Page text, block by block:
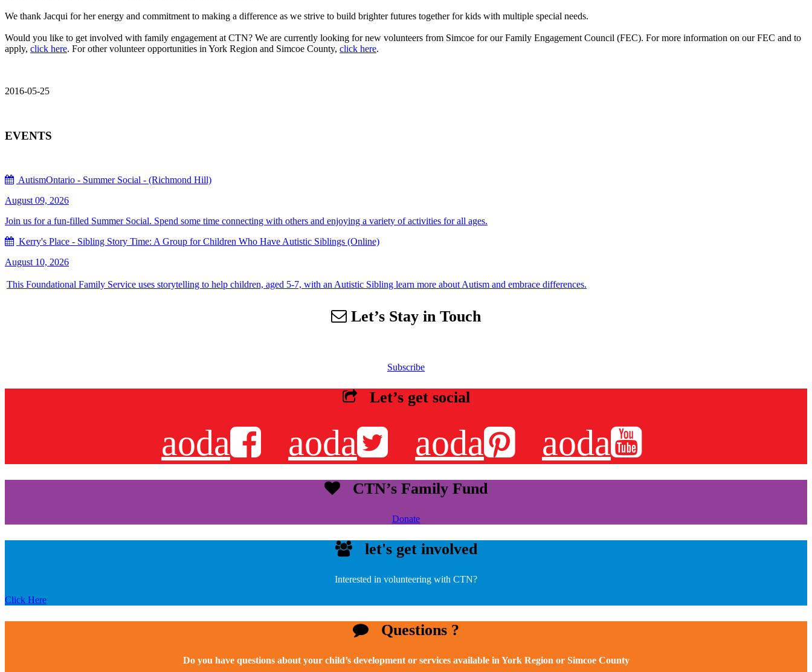
We thank Jacqui for her energy and commitment to making a difference as we strive to build brighter futures together for kids with multiple special needs.
Would you like to get involved with family engagement at CTN? We are currently looking for new volunteers from Simcoe for our Family Engagement Council (FEC). For more information on our FEC and to
apply, click here. For other volunteer opportunities in York Region and Simcoe County, click here.
2016-05-25
EVENTS
AutismOntario - Summer Social - (Richmond Hill)
August 09, 2026
Join us for a fun-filled Summer Social. Spend some time connecting with others and enjoying a variety of activities for all ages.
Kerry's Place - Sibling Story Time: A Group for Children Who Have Autistic Siblings (Online)
August 10, 2026
This Foundational Family Service uses storytelling to help children, aged 5-7, with an Autistic Sibling learn more about Autism and embrace differences.
Let’s Stay in Touch
Subscribe
Let’s get social
aoda aoda aoda aoda
CTN’s Family Fund
Donate
let's get involved
Interested in volunteering with CTN?
Click Here
Questions ?
Do you have questions about your child’s development or services available in York Region or Simcoe County